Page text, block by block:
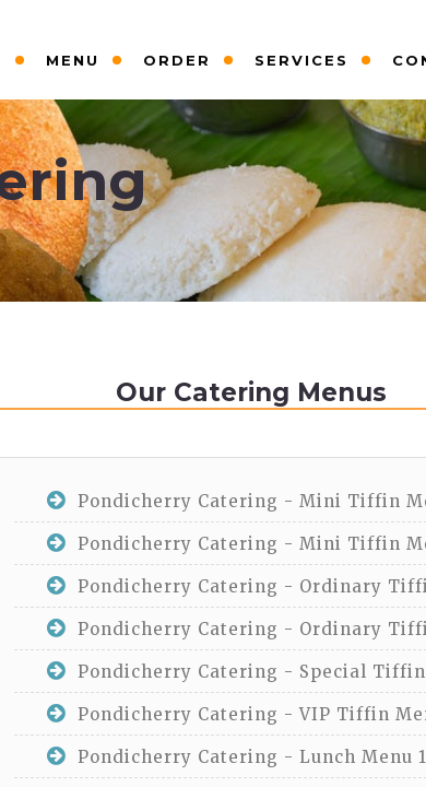
MENU ORDER SERVICES
Our Catering Menus
Pondicherry Catering - Mini Tiffin
Pondicherry Catering - Mini Tiffin
Pondicherry Catering - Ordinary
Pondicherry Catering - Ordinary
Pondicherry Catering - Special Tiffin
Pondicherry Catering - VIP Tiffin
Pondicherry Catering - Lunch Menu 1